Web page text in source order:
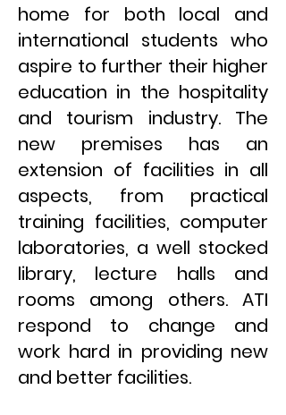
home for both local and
international students who
aspire to further their higher
education in the hospitality
and tourism industry. The
new premises has an
extension of facilities in all
aspects, from practical
training facilities, computer
laboratories, a well stocked
library, lecture halls and
rooms among others. ATI
respond to change and
work hard in providing new
and better facilities.